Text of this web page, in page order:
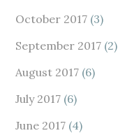
October 2017 (3)
September 2017 (2)
August 2017 (6)
July 2017 (6)
June 2017 (4)